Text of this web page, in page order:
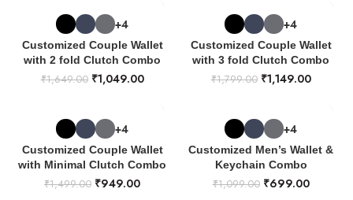
+4
Customized Couple Wallet
with 2 fold Clutch Combo
₹1,649.00 ₹1,049.00
+4
Customized Couple Wallet
with 3 fold Clutch Combo
₹1,799.00 ₹1,149.00
+4
Customized Couple Wallet
with Minimal Clutch Combo
₹1,499.00 ₹949.00
+4
Customized Men’s Wallet &
Keychain Combo
₹1,099.00 ₹699.00